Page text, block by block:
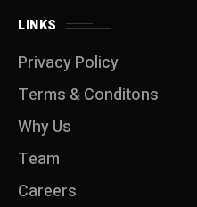
LINKS
Privacy Policy
Terms & Conditons
Why Us
Team
Careers